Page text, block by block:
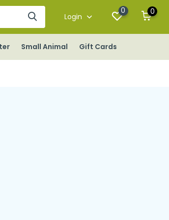
Login
0 0
Small Animal Gift Cards